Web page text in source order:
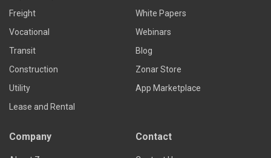
Freight
Vocational
Transit
Construction
Utility
Lease and Rental
White Papers
Webinars
Blog
Zonar Store
App Marketplace
Company Contact